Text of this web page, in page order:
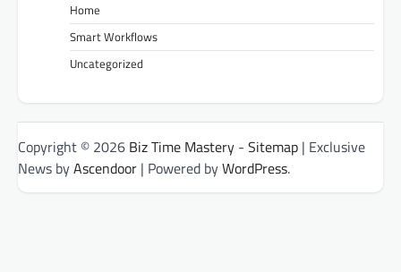
Home
Smart Workflows
Uncategorized
Copyright © 2026 Biz Time Mastery - Sitemap | Exclusive
News byAscendoor | Powered byWordPress.